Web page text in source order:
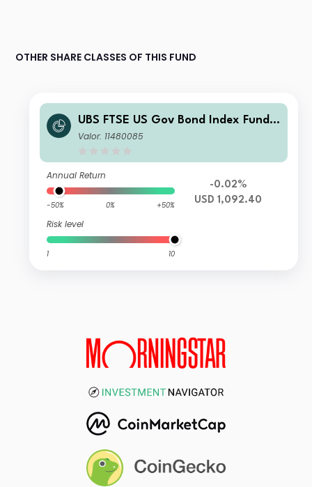
OTHER SHARE CLASSES OF THIS FUND
UBS FTSE US Gov Bond Index Fund
USD I-A acc
Valor: 11480085
Annual Return
-50% 0% +50%
Risk level
1 10
-0.02%
USD 1,092.40